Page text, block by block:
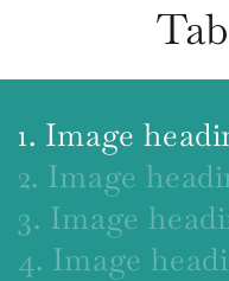
1. Image
2. Image
3. Image
4. Image